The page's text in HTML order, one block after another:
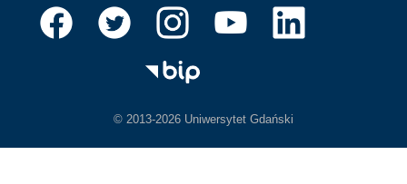
© 2013-2026 Uniwersytet Gdański